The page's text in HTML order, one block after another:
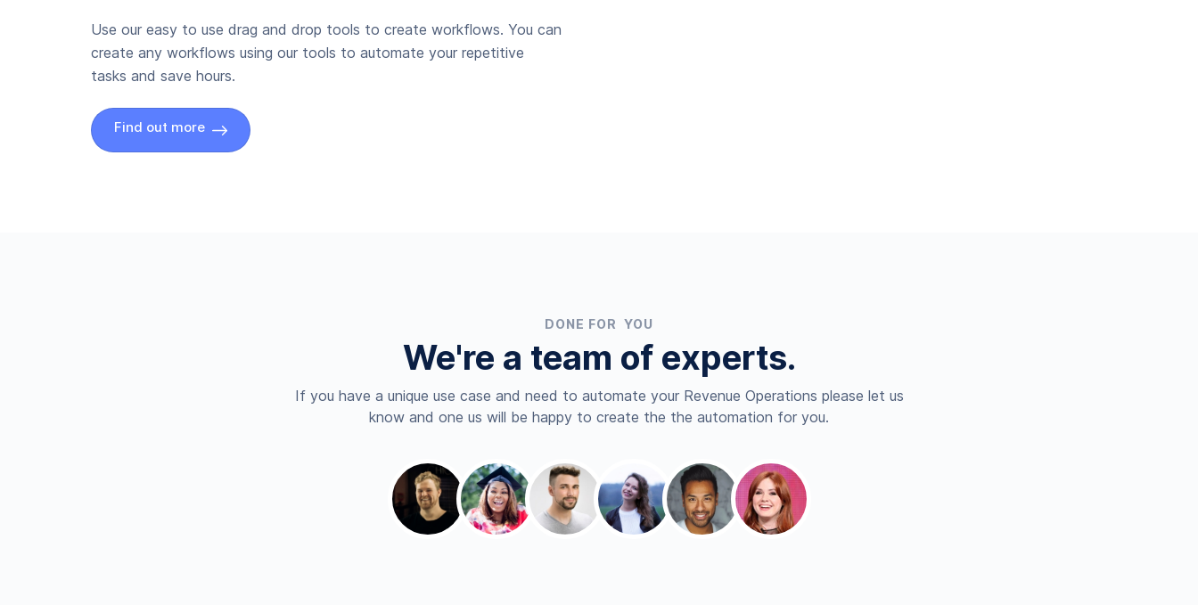
Use our easy to use drag and drop tools to create workflows. You can
create any workflows using our tools to automate your repetitive
tasks and save hours.
Find out more
DONE FOR YOU
We're a team of experts.
If you have a unique use case and need to automate your Revenue Operations please let us
know and one us will be happy to create the the automation for you.